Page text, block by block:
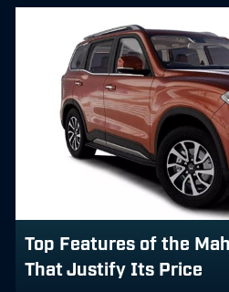
Top Features of the
That Justify Its Price